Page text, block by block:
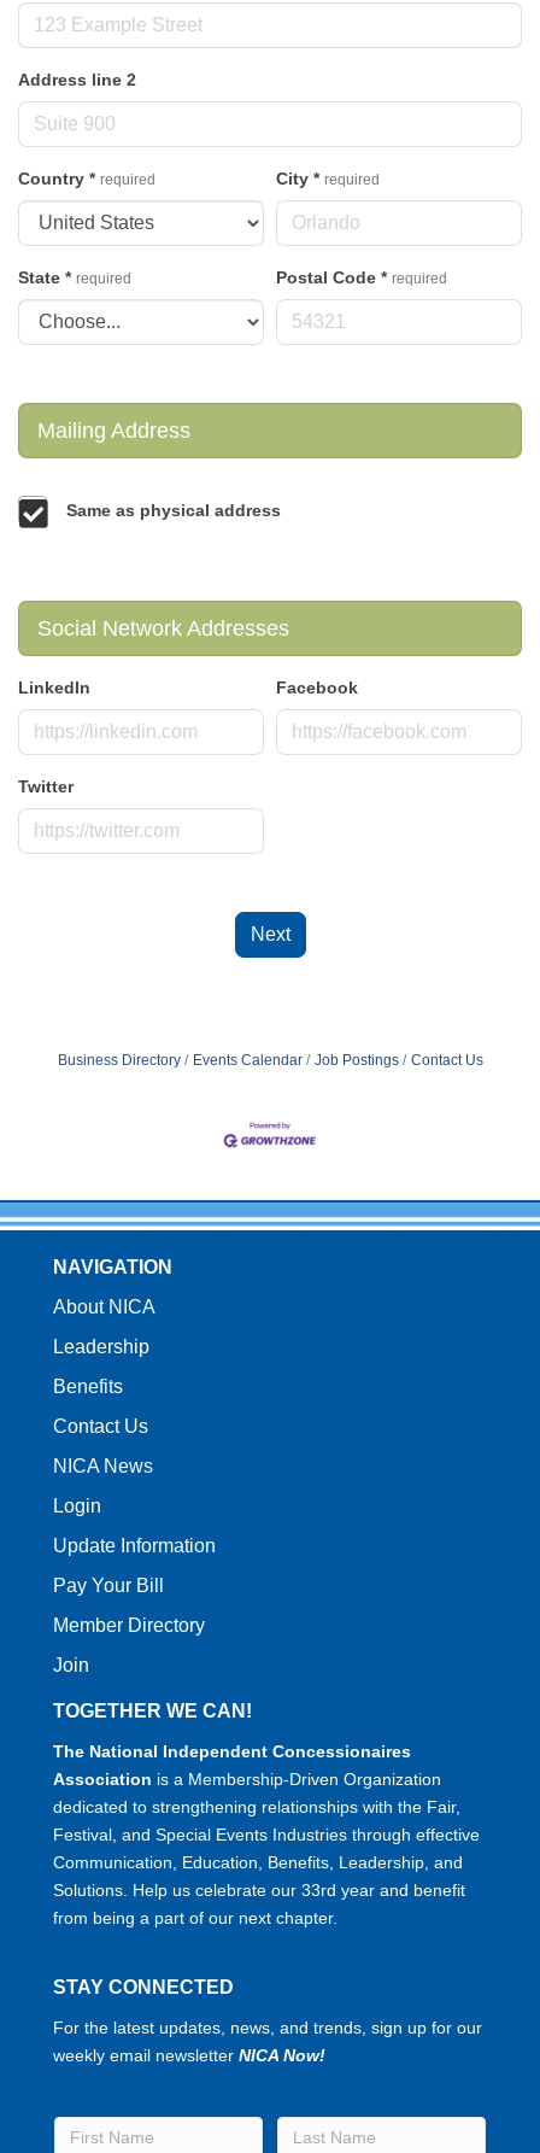
Address line 2
Country * required City * required
State * required Postal Code * required
Mailing Address
Same as physical address
Social Network Addresses
LinkedIn Facebook
Twitter
Next
Business Directory Events Calendar Job Postings Contact Us
NAVIGATION
About NICA
Leadership
Benefits
Contact Us
NICA News
Login
Update Information
Pay Your Bill
Member Directory
Join
TOGETHER WE CAN!
The National Independent Concessionaires
Association is a Membership-Driven Organization
dedicated to strengthening relationships with the Fair,
Festival, and Special Events Industries through effective
Communication, Education, Benefits, Leadership, and
Solutions. Help us celebrate our 33rd year and benefit
from being a part of our next chapter.
STAY CONNECTED
For the latest updates, news, and trends, sign up for our
weekly email newsletter NICA Now!